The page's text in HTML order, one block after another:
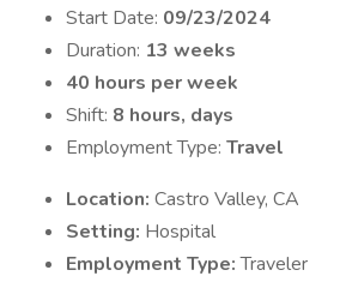
Start Date: 09/23/2024
Duration: 13 weeks
40 hours per week
Shift: 8 hours, days
Employment Type: Travel
Location: Castro Valley, CA
Setting: Hospital
Employment Type:Traveler